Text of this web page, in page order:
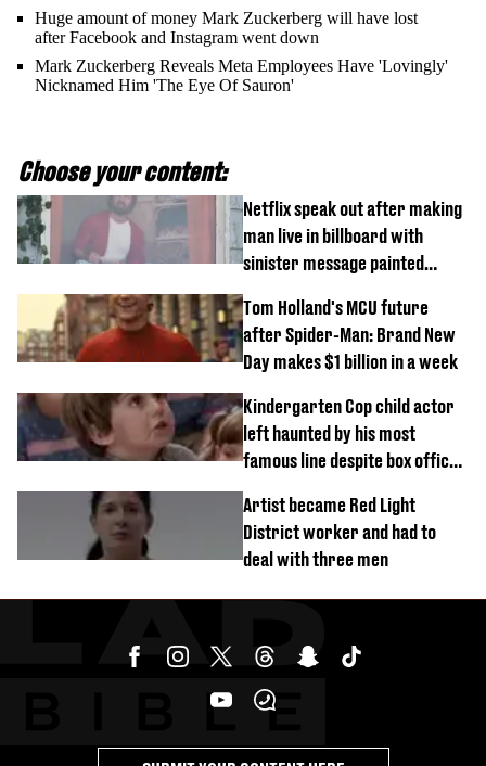
Huge amount of money Mark Zuckerberg will have lost
after Facebook and Instagram went down
Mark Zuckerberg Reveals Meta Employees Have 'Lovingly'
Nicknamed Him 'The Eye Of Sauron'
Choose your content:
Netflix speak out after making
man live in billboard with
sinister message painted
Tom Holland's MCU future
after Spider-Man: Brand New
Day makes $1 billion in a week
Kindergarten Cop child actor
left haunted by his most
famous line despite box office
Artist became Red Light
District worker and had to
deal with three men